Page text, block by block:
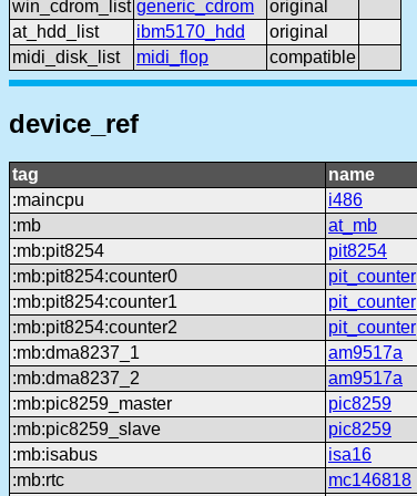
win_cdrom_list generic_cdrom
original
at_hdd_list
ibm5170_hdd
original
midi_disk_list
midi_flop compatible
device_ref
tag
name
:maincpu
i486
:mb
at_mb
:mb:pit8254
pit8254
:mb:pit8254:counter0
pit_counter
:mb:pit8254:counter1
pit_counter
:mb:pit8254:counter2
pit_counter
:mb:dma8237_1
am9517a
:mb:dma8237_2
am9517a
:mb:pic8259_master
pic8259
:mb:pic8259_slave
pic8259
:mb:isabus
isa16
:mb:rtc
mc146818